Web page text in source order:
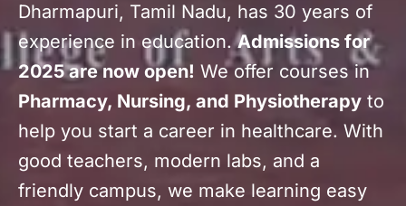
Dharmapuri, Tamil Nadu, has 30 years of
experience in education.Admissions for
2025 are now open! We offer courses in
Pharmacy, Nursing, and Physiotherapy to
help you start a career in healthcare. With
good teachers, modern labs, and a
friendly campus, we make learning easy